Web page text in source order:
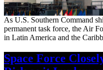
Aug. 7, 2026
As U.S. Southern Command
permanent task force, the Air
in Latin America and the
Space Force